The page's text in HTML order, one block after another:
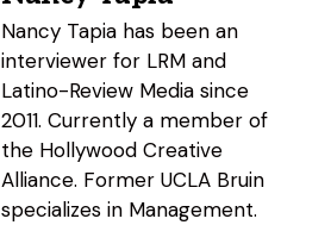
Nancy Tapia has been an
interviewer for LRM and
Latino-Review Media since
2011. Currently a member of
the Hollywood Creative
Alliance. Former UCLA Bruin
specializes in Management.